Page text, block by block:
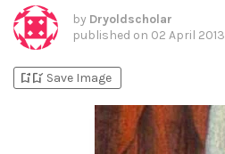
by Dryoldscholar
published on 02 April 2013
bookmark_addbookmark_added Save Image